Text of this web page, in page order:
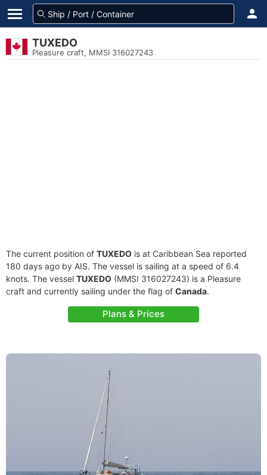
TUXEDO
Pleasure craft, MMSI 316027243
The current position of TUXEDO is at Caribbean Sea reported
180 days ago by AIS. The vessel is sailing at a speed of 6.4
knots. The vessel TUXEDO (MMSI 316027243) is a Pleasure
craft and currently sailing under the flag of Canada.
Plans & Prices